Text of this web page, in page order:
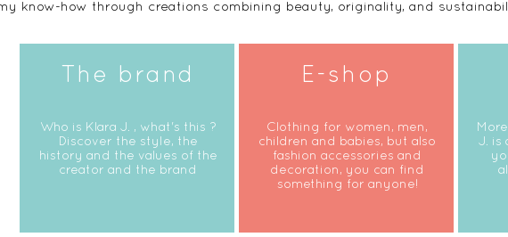
know-how through creations combining beauty, originality, and
The brand
Who is Klara J. , what's this ?
Discover the style, the
history and the values of the
creator and the brand
E-shop
Clothing for women, men,
children and babies, but also
fashion accessories and
decoration, you can find
something for anyone!
J. is